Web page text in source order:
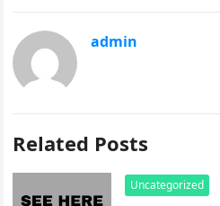
admin
Related Posts
Uncategorized